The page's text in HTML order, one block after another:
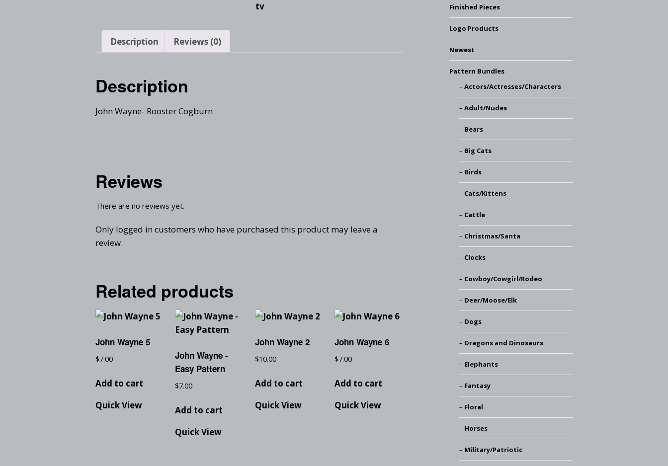
tv
Description Reviews (0)
Description
John Wayne- Rooster Cogburn
Reviews
There are no reviews yet.
Only logged in customers who have purchased this product may leave a
review.
Related products
John Wayne 5
$7.00
Add to cart
Quick View
John Wayne -
Easy Pattern
$7.00
Add to cart
Quick View
John Wayne 2
$10.00
Add to cart
Quick View
John Wayne 6
$7.00
Add to cart
Quick View
Finished Pieces
Logo Products
Newest
Pattern Bundles
Actors/Actresses/Characters
Adult/Nudes
Bears
Big Cats
Birds
Cats/Kittens
Cattle
Christmas/Santa
Clocks
Cowboy/Cowgirl/Rodeo
Deer/Moose/Elk
Dogs
Dragons and Dinosaurs
Elephants
Fantasy
Floral
Horses
Military/Patriotic